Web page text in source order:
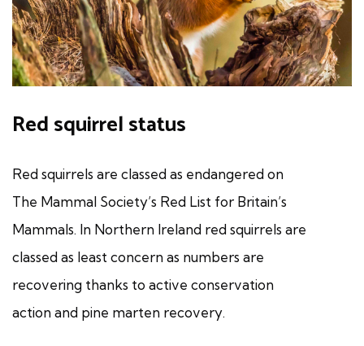
Red squirrel status
Red squirrels are classed as endangered on
The Mammal Society’s Red List for Britain’s
Mammals. In Northern Ireland red squirrels are
classed as least concern as numbers are
recovering thanks to active conservation
action and pine marten recovery.